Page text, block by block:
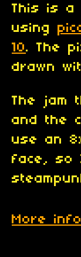
This is a
using
10. The
drawn
The jam
and the
use an
face, so
More